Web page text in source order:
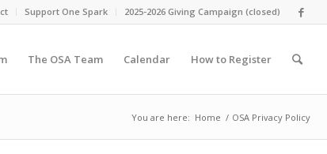
Support One Spark 2025-2026 Giving Campaign (closed)
The OSA Team Calendar How to Register
You are here: Home / OSA Privacy Policy